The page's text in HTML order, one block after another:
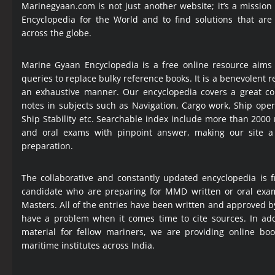
Marinegyaan.com is not just another website; it’s a
Encyclopediafor the World and to find solutions that are
across the globe.
Marine Gyaan Encyclopedia is a free online resource
queries to replace bulky reference books. It is a benevolent
an exhaustive manner. Our encyclopedia covers a great
notes in subjects such as Navigation, Cargo work, Ship
Ship Stability etc. Searchable index include more than
and oral exams with pinpoint answer, making our site
preparation.
The collaborative and constantly updated encyclopedia
candidate who are preparing for MMD written or oral
Masters. All of the entries have been written and approved
have a problem when it comes time to cite sources. In
material for fellow mariners, we are providing online
maritime institutes across India.